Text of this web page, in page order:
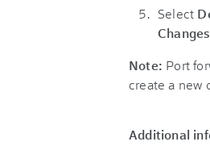
Select
Changes
Note: Port
create a new
Additional